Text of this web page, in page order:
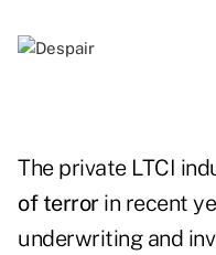
The private LTCI
of terrorin recent
underwriting and